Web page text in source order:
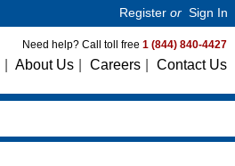
Register or Sign In
Need help? Call toll free 1 (844) 840-4427
About Us Careers Contact Us